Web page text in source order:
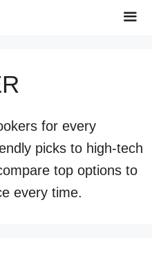
for every
picks to high-tech
top options to
every time.